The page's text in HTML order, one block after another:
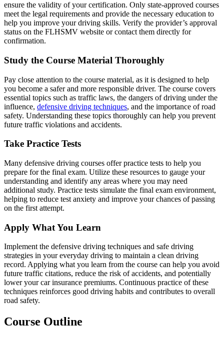
ensure the validity of your certification. Only state-approved courses
meet the legal requirements and provide the necessary education to
help you improve your driving skills. Verify the provider’s approval
status on the FLHSMV website or contact them directly for
confirmation.
Study the Course Material Thoroughly
Pay close attention to the course material, as it is designed to help
you become a safer and more responsible driver. The course covers
essential topics such as traffic laws, the dangers of driving under the
influence, defensive driving techniques, and the importance of road
safety. Understanding these topics thoroughly can help you prevent
future traffic violations and accidents.
Take Practice Tests
Many defensive driving courses offer practice tests to help you
prepare for the final exam. Utilize these resources to gauge your
understanding and identify any areas where you may need
additional study. Practice tests simulate the final exam environment,
helping to reduce test anxiety and improve your chances of passing
on the first attempt.
Apply What You Learn
Implement the defensive driving techniques and safe driving
strategies in your everyday driving to maintain a clean driving
record. Applying what you learn from the course can help you avoid
future traffic citations, reduce the risk of accidents, and potentially
lower your car insurance premiums. Continuous practice of these
techniques reinforces good driving habits and contributes to overall
road safety.
Course Outline